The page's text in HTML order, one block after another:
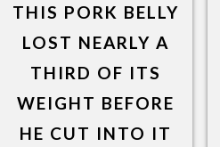
THIS PORK BELLY
LOST NEARLY A
THIRD OF ITS
WEIGHT BEFORE
HE CUT INTO IT